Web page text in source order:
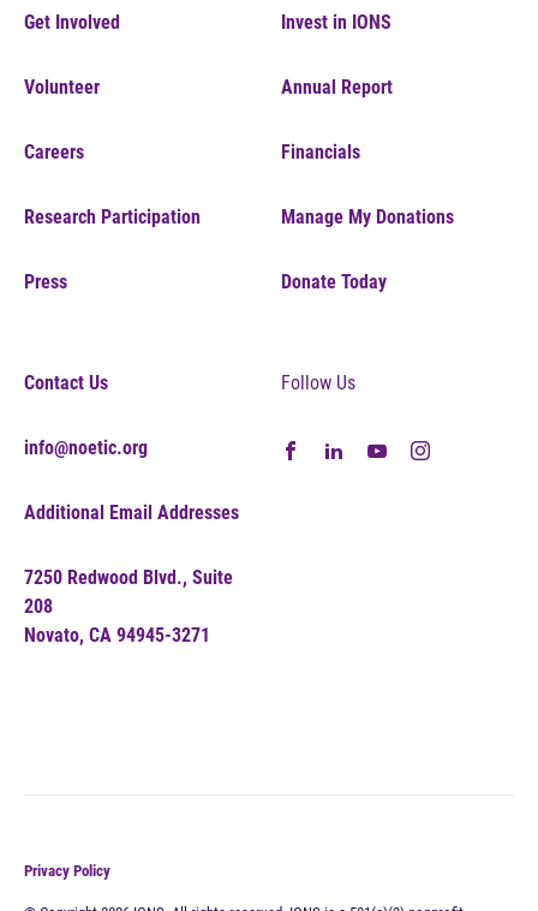
Get Involved
Volunteer
Careers
Research Participation
Press
Invest in IONS
Annual Report
Financials
Manage My Donations
Donate Today
Contact Us
info@noetic.org
Additional Email Addresses
7250 Redwood Blvd., Suite
208
Novato, CA 94945-3271
Follow Us
Privacy Policy